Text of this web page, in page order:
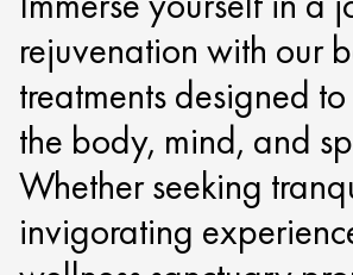
rejuvenation with our
treatments designed
the body, mind, and
Whether seeking
invigorating